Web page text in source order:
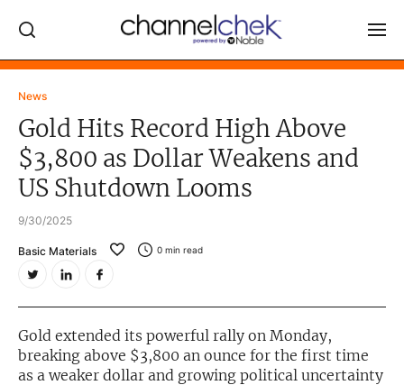
News
Gold Hits Record High Above
$3,800 as Dollar Weakens and
US Shutdown Looms
9/30/2025
Basic Materials 0 min read
Gold extended its powerful rally on Monday,
breaking above $3,800 an ounce for the first time
as a weaker dollar and growing political uncertainty
Log In
NEWS
MARKET MOVERS
COMPANY DATA / QUOTES
Video Content Categories
Noble Capital Markets